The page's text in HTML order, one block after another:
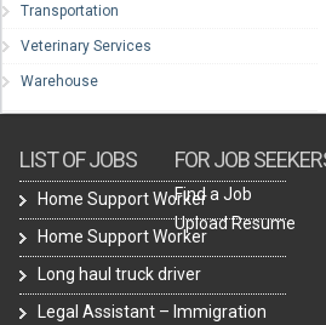
Transportation
Veterinary Services
Warehouse
LIST OF JOBS
Home Support Worker
Home Support Worker
Long haul truck driver
Legal Assistant – Immigration
FOR JOB
Find a Job
Upload Resume